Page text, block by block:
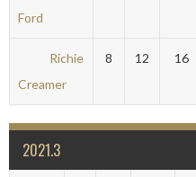
Ford
Richie
Creamer
8 12 16
2021.3